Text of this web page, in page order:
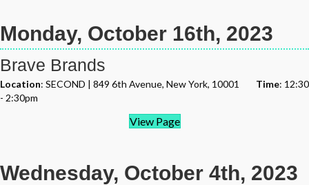
Monday, October 16th, 2023
Brave Brands
Location: SECOND | 849 6th Avenue, New York, 10001 Time: 12:30
- 2:30pm
View Page
Wednesday, October 4th, 2023